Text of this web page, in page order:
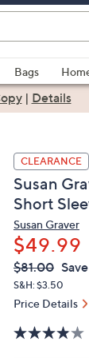
Bags
| Details
CLEARANCE
Susan
Short
Susan Graver
$49.99
QVC
PRICE:
Deleted
$81.00
S&H: $3.50
Price Details